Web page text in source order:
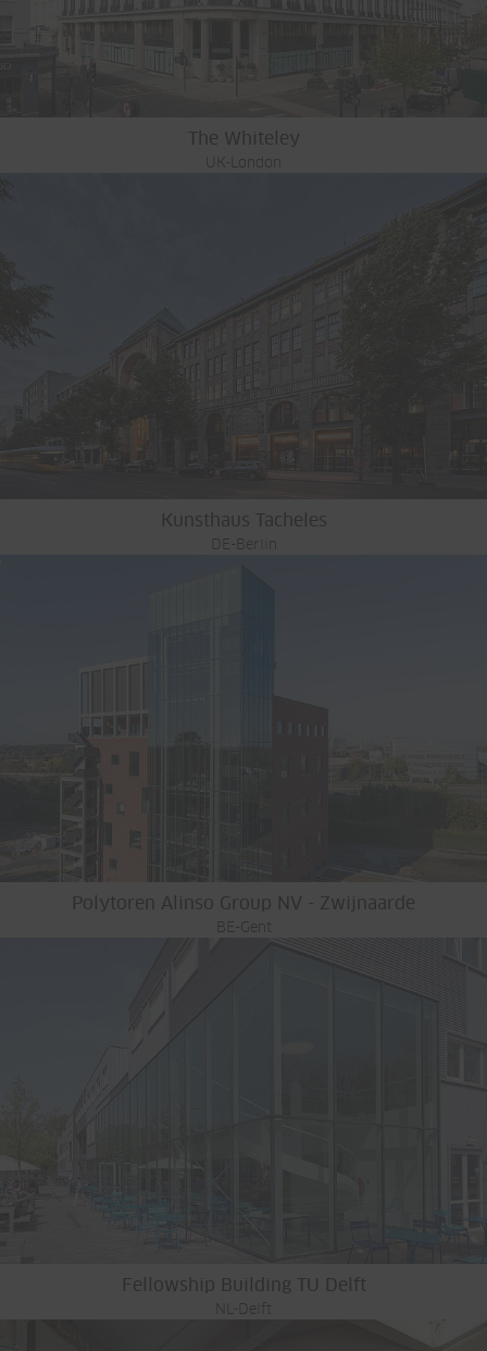
The Whiteley
UK-London
Kunsthaus Tacheles
DE-Berlin
Polytoren Alinso Group NV - Zwijnaarde
BE-Gent
Fellowship Building TU Delft
NL-Delft